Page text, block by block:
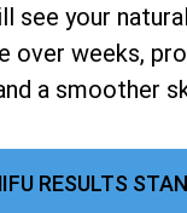
see your
over weeks,
a smoother
RESULTS